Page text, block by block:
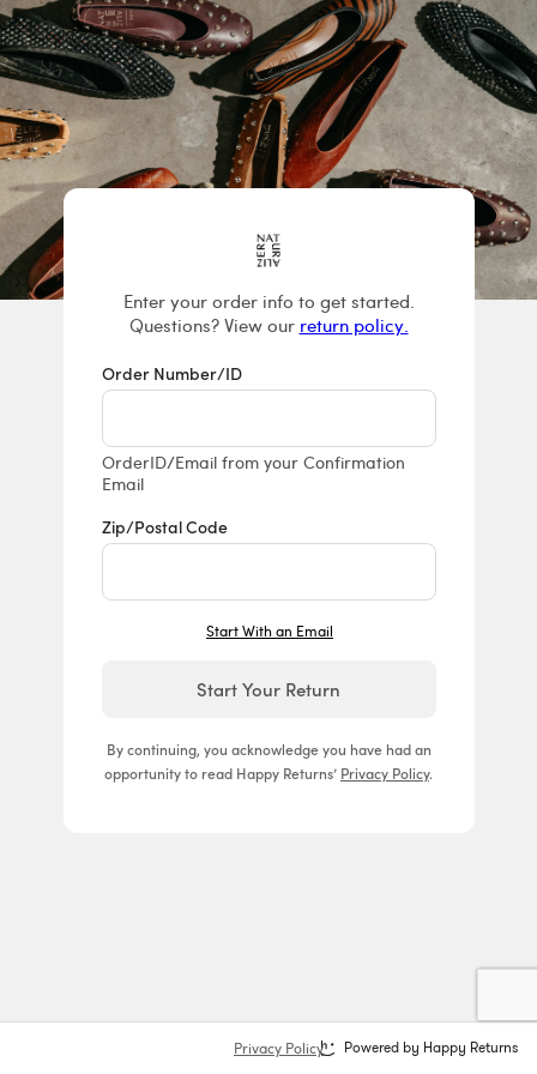
Enter your order info to get started.
Questions? View our return policy.
Returns &
Order Number/ID
OrderID/Email from your Confirmation
Email
Zip/Postal Code
Start With an Email
Start Your Return
By continuing, you acknowledge you have had an
opportunity to read Happy Returns’ Privacy Policy.
Privacy Policy Powered by Happy Returns